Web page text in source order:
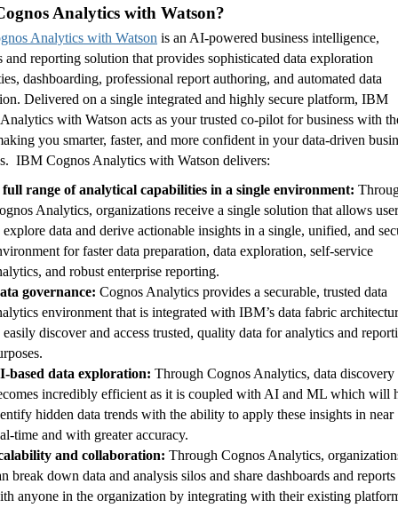
Analytics with Watson?
Analytics with Watson is an AI-powered business intelligence,
and reporting solution that provides sophisticated data exploration
dashboarding, professional report authoring, and automated data
Delivered on a single integrated and highly secure platform, IBM
with Watson acts as your trusted co-pilot for business with
you smarter, faster, and more confident in your data-driven
IBM Cognos Analytics with Watson delivers:
range of analytical capabilities in a single environment:
Analytics, organizations receive a single solution that allows
explore data and derive actionable insights in a single, unified, and
for faster data preparation, data exploration, self-service
and robust enterprise reporting.
governance: Cognos Analytics provides a securable, trusted data
environment that is integrated with IBM’s data fabric
easily discover and access trusted, quality data for analytics and
based data exploration: Through Cognos Analytics, data discovery
incredibly efficient as it is coupled with AI and ML which will
hidden data trends with the ability to apply these insights in near
time and with greater accuracy.
and collaboration: Through Cognos Analytics,
break down data and analysis silos and share dashboards and reports
anyone in the organization by integrating with their existing